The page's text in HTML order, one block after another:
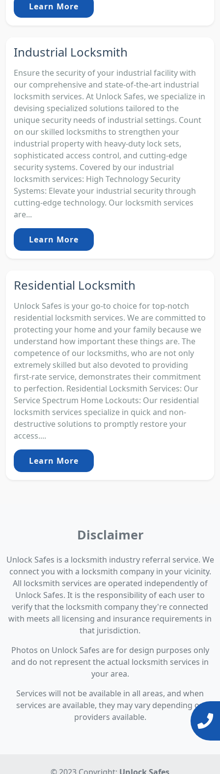
Learn More
Industrial Locksmith
Ensure the security of your industrial facility with
our comprehensive and state-of-the-art industrial
locksmith services. At Unlock Safes, we specialize in
devising specialized solutions tailored to the
unique security needs of industrial settings. Count
on our skilled locksmiths to strengthen your
industrial property with heavy-duty lock sets,
sophisticated access control, and cutting-edge
security systems. Covered by our industrial
locksmith services: High Technology Security
Systems: Elevate your industrial security through
cutting-edge technology. Our locksmith services
are...
Learn More
Residential Locksmith
Unlock Safes is your go-to choice for top-notch
residential locksmith services. We are committed to
protecting your home and your family because we
understand how important these things are. The
competence of our locksmiths, who are not only
extremely skilled but also devoted to providing
first-rate service, demonstrates their commitment
to perfection. Residential Locksmith Services: Our
Service Spectrum Home Lockouts: Our residential
locksmith services specialize in quick and non-
destructive solutions to promptly restore your
access....
Learn More
Disclaimer
Unlock Safes is a locksmith industry referral service. We
connect you with a locksmith company in your vicinity.
All locksmith services are operated independently of
Unlock Safes. It is the responsibility of each user to
verify that the locksmith company they're connected
with meets all licensing and insurance requirements in
that jurisdiction.
Photos on Unlock Safes are for design purposes only
and do not represent the actual locksmith services in
your area.
Services will not be available in all areas, and when
services are available, they may vary depending on
providers available.